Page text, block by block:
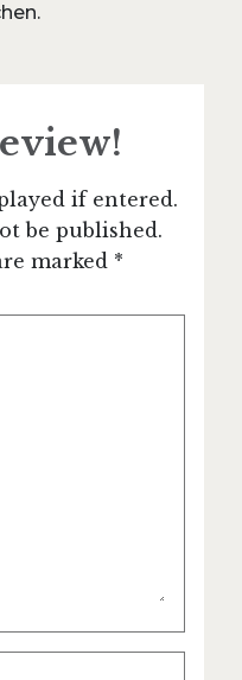
if entered.
be published.
marked *